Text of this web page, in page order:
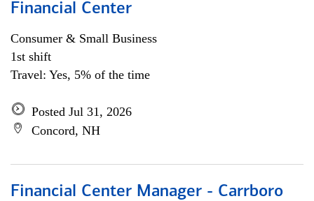
Financial Center
Consumer & Small Business
1st shift
Travel: Yes, 5% of the time
Posted Jul 31, 2026
Concord, NH
Financial Center Manager - Carrboro